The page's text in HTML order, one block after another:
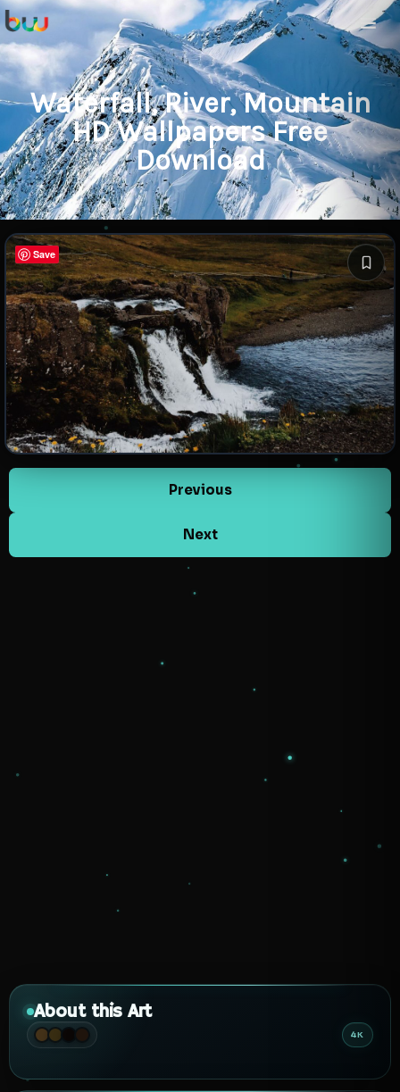
Waterfall, River, Mountain
HD Wallpapers Free
Download
Save
Previous
Next
About this Art
4K
Save